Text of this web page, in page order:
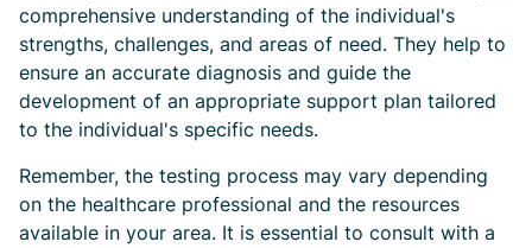
comprehensive understanding of the individual's
strengths, challenges, and areas of need. They help to
ensure an accurate diagnosis and guide the
development of an appropriate support plan tailored
to the individual's specific needs.
Remember, the testing process may vary depending
on the healthcare professional and the resources
available in your area. It is essential to consult with a